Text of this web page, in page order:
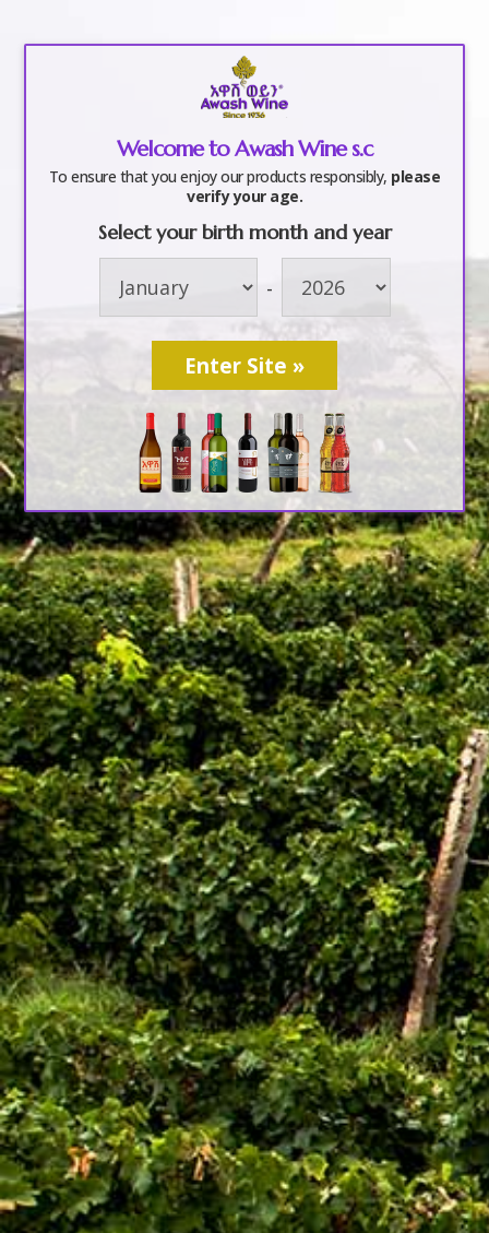
Awash Wine
awashwine|Mar 6, 2017
Search
Latest Updates
[:en]Awash Winery, The Oldest Estate Of
Ethiopia[:am]አዋሽ ወይን፣ አንጋፋው የወይን ጣዕም
በኢትዮጵያ[:]
Welcome to Awash Wine s.c
To ensure that you enjoy our products responsibly, please
verify your age.
Select your birth month and year
-